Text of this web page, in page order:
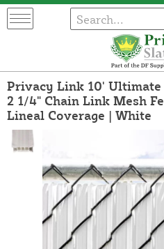
Privacy Link 10'
2 1/4" Chain Link Mesh
Lineal Coverage | White